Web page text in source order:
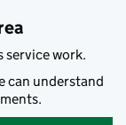
service work.
can understand